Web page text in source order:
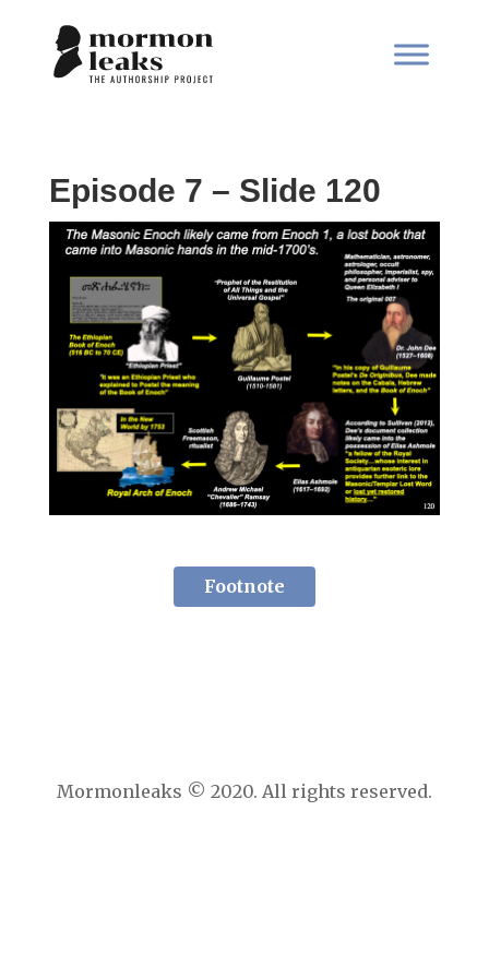
Episode 7 – Slide 120
Footnote
Mormonleaks © 2020. All rights reserved.